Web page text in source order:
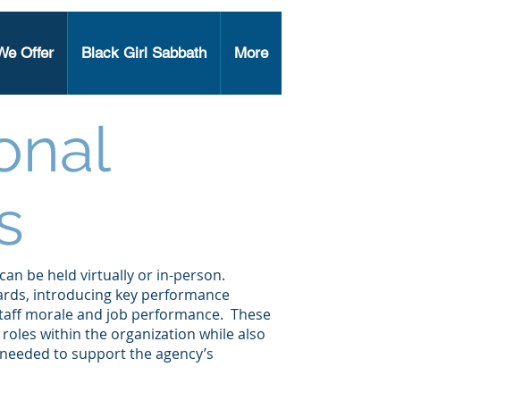
Offer Black Girl Sabbath More
be held virtually or in-person.
introducing key performance
morale and job performance. These
within the organization while also
to support the agency’s